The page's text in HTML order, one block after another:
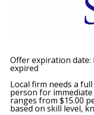
Offer expiration date:
expired
Local firm needs a
person for
ranges from $15.00
based on skill level,